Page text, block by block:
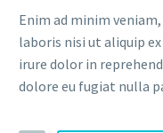
Enim ad minim
laboris nisi ut aliquip
irure dolor in
dolore eu fugiat nulla